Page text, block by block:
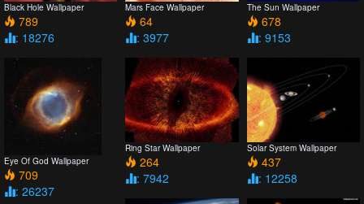
Black Hole Wallpaper
789
: 18276
Mars Face Wallpaper
64
: 3977
The Sun Wallpaper
678
: 9153
Eye Of God Wallpaper
709
: 26237
Ring Star Wallpaper
264
: 7942
Solar System Wallpaper
437
: 12258